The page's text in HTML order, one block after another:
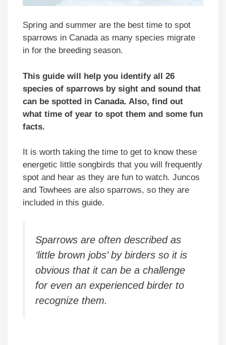
Spring and summer are the best time to spot
sparrows in Canada as many species migrate
in for the breeding season.
This guide will help you identify all 26
species of sparrows by sight and sound that
can be spotted in Canada. Also, find out
what time of year to spot them and some fun
facts.
It is worth taking the time to get to know these
energetic little songbirds that you will frequently
spot and hear as they are fun to watch. Juncos
and Towhees are also sparrows, so they are
included in this guide.
Sparrows are often described as
‘little brown jobs’ by birders so it is
obvious that it can be a challenge
for even an experienced birder to
recognize them.